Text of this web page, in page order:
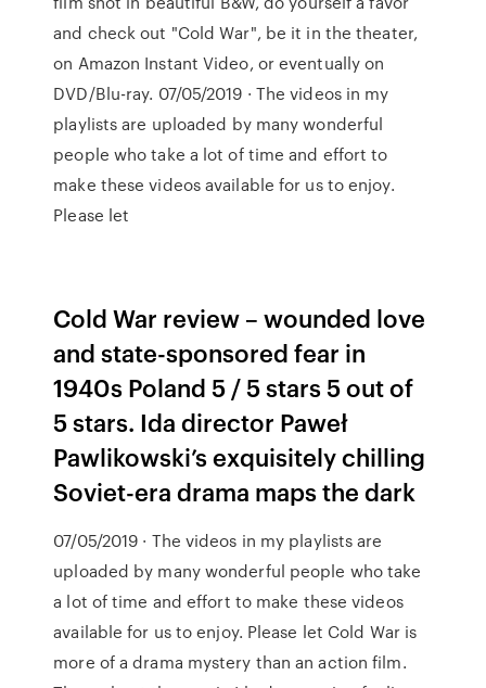
and check out "Cold War", be it in the theater,
on Amazon Instant Video, or eventually on
DVD/Blu-ray. 07/05/2019 · The videos in my
playlists are uploaded by many wonderful
people who take a lot of time and effort to
make these videos available for us to enjoy.
Please let
Cold War review – wounded love
and state-sponsored fear in
1940s Poland 5 / 5 stars 5 out of
5 stars. Ida director Paweł
Pawlikowski’s exquisitely chilling
Soviet-era drama maps the dark
07/05/2019 · The videos in my playlists are
uploaded by many wonderful people who take
a lot of time and effort to make these videos
available for us to enjoy. Please let Cold War is
more of a drama mystery than an action film.